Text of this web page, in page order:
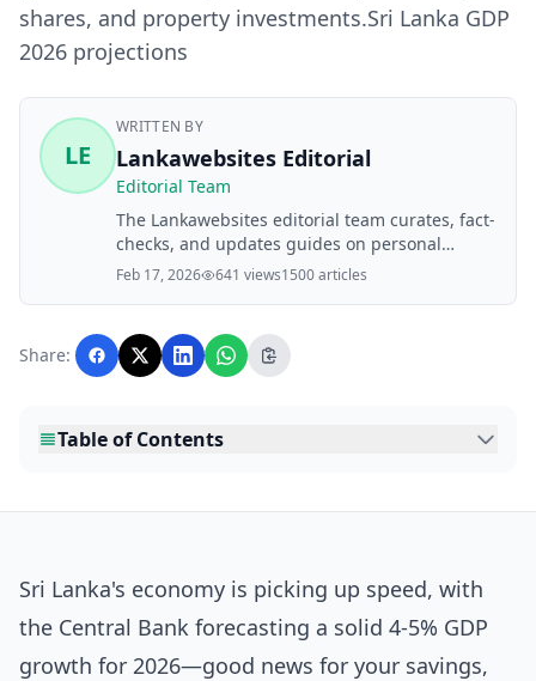
shares, and property investments.Sri Lanka GDP
2026 projections
LE
WRITTEN BY
Lankawebsites Editorial
Editorial Team
The Lankawebsites editorial team curates, fact-
checks, and updates guides on personal
finance, property, health, immigration, legal,
with AI assistance and reviewed by the
editorial team before publication.
Feb 17, 2026 641 views1500 articles
Share:
Table of Contents
Sri Lanka's economy is picking up speed, with
the Central Bank forecasting a solid 4-5% GDP
growth for 2026—good news for your savings,